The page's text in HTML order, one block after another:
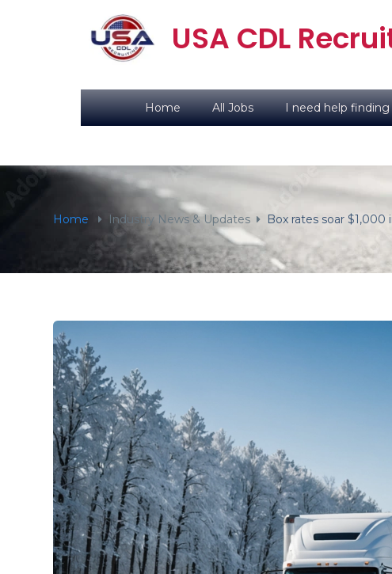
USA CDL
Home All Jobs I need help finding
Home Industry News & Updates Box rates soar